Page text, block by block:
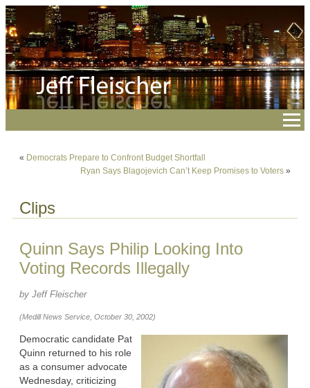
« Democrats Prepare to Confront Budget Shortfall
Ryan Says Blagojevich Can’t Keep Promises to Voters »
Clips
Quinn Says Philip Looking Into
Voting Records Illegally
by Jeff Fleischer
(Medill News Service, October 30, 2002)
Democratic candidate Pat
Quinn returned to his role
as a consumer advocate
Wednesday, criticizing